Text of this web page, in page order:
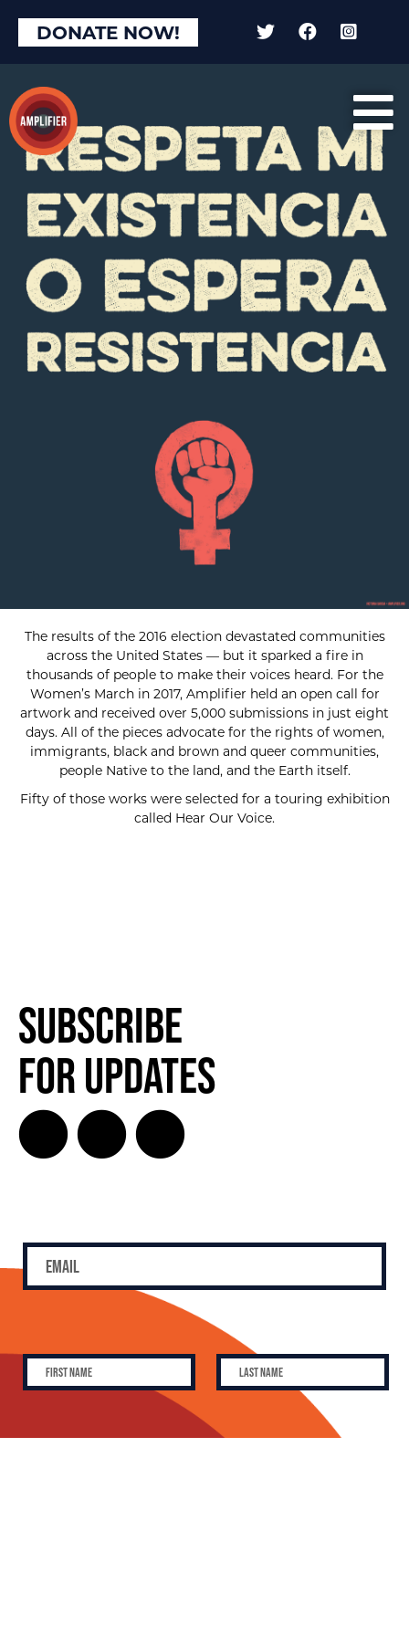
DONATE NOW!
The results of the 2016 election devastated communities
across the United States — but it sparked a fire in
thousands of people to make their voices heard. For the
Women’s March in 2017, Amplifier held an open call for
artwork and received over 5,000 submissions in just eight
days. All of the pieces advocate for the rights of women,
immigrants, black and brown and queer communities,
people Native to the land, and the Earth itself.
Fifty of those works were selected for a touring exhibition
called Hear Our Voice.
Subscribe
for Updates